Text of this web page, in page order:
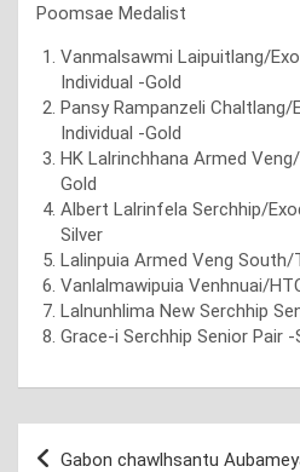
Poomsae Medalist
Vanmalsawmi Laipuitlang/
Individual -Gold
Pansy Rampanzeli
Individual -Gold
HK Lalrinchhana Armed
Gold
Albert Lalrinfela Serchhip/
Silver
Lalinpuia Armed Veng South/
Vanlalmawipuia Venhnuai/
Lalnunhlima New Serchhip
Grace-i Serchhip Senior Pair -
Post
Gabon chawlhsantu